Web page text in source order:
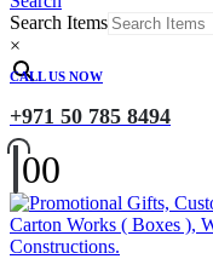
Search Items
×
CALL US NOW
+971 50 785 8494
00